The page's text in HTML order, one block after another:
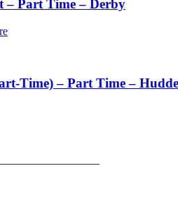
– Part Time – Derby
Time) – Part Time –